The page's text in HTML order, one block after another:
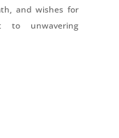
and wishes for
to unwavering